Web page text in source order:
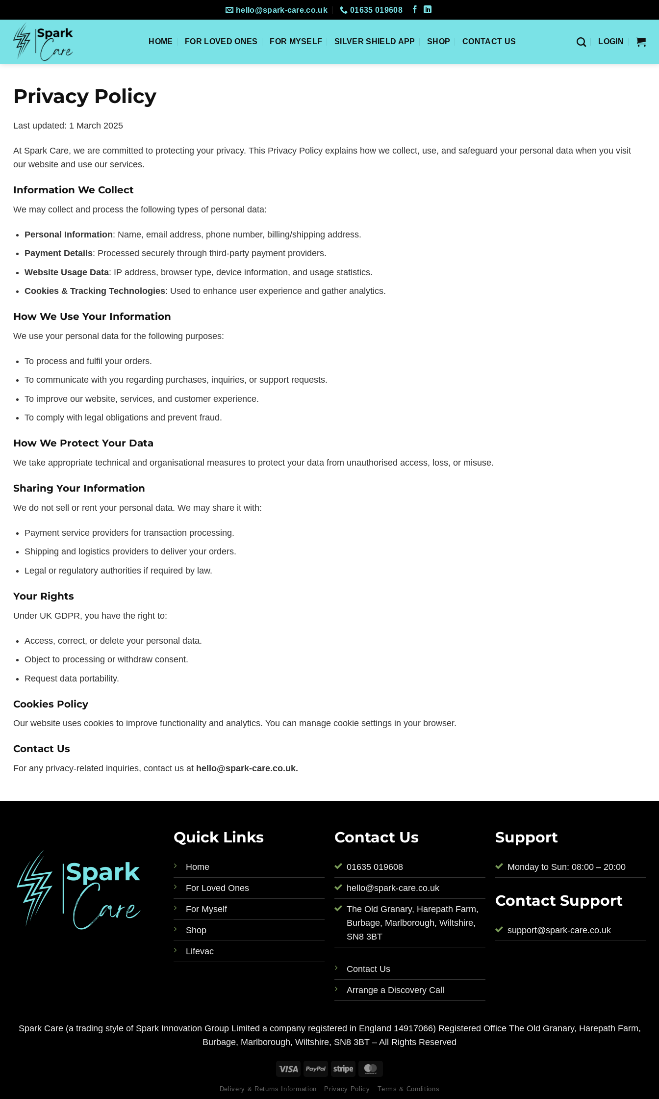
to
content
hello@spark-care.co.uk 01635 019608
HOME FOR LOVED ONES FOR MYSELF SILVER SHIELD APP SHOP CONTACT US LOGIN
Privacy Policy
Last updated: 1 March 2025
At Spark Care, we are committed to protecting your privacy. This Privacy Policy explains how we collect, use, and safeguard your personal data when you visit
our website and use our services.
Information We Collect
We may collect and process the following types of personal data:
Personal Information: Name, email address, phone number, billing/shipping address.
Payment Details: Processed securely through third-party payment providers.
Website Usage Data: IP address, browser type, device information, and usage statistics.
Cookies & Tracking Technologies: Used to enhance user experience and gather analytics.
How We Use Your Information
We use your personal data for the following purposes:
To process and fulfil your orders.
To communicate with you regarding purchases, inquiries, or support requests.
To improve our website, services, and customer experience.
To comply with legal obligations and prevent fraud.
How We Protect Your Data
We take appropriate technical and organisational measures to protect your data from unauthorised access, loss, or misuse.
Sharing Your Information
We do not sell or rent your personal data. We may share it with:
Payment service providers for transaction processing.
Shipping and logistics providers to deliver your orders.
Legal or regulatory authorities if required by law.
Your Rights
Under UK GDPR, you have the right to:
Access, correct, or delete your personal data.
Object to processing or withdraw consent.
Request data portability.
Cookies Policy
Our website uses cookies to improve functionality and analytics. You can manage cookie settings in your browser.
Contact Us
For any privacy-related inquiries, contact us at hello@spark-care.co.uk.
Quick Links
Home
For Loved Ones
For Myself
Shop
Lifevac
Contact Us
01635 019608
hello@spark-care.co.uk
The Old Granary, Harepath Farm,
Burbage, Marlborough, Wiltshire,
SN8 3BT
Contact Us
Arrange a Discovery Call
Support
Monday to Sun: 08:00 – 20:00
Contact Support
support@spark-care.co.uk
Spark Care (a trading style of Spark Innovation Group Limited a company registered in England 14917066) Registered Office The Old Granary, Harepath Farm,
Burbage, Marlborough, Wiltshire, SN8 3BT – All Rights Reserved
Delivery & Returns Information Privacy Policy Terms & Conditions